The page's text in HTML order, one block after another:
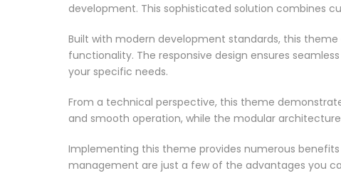
development. This sophisticated solution combines
Built with modern development standards, this
functionality. The responsive design ensures
your specific needs.
From a technical perspective, this theme
and smooth operation, while the modular
Implementing this theme provides numerous
management are just a few of the advantages you